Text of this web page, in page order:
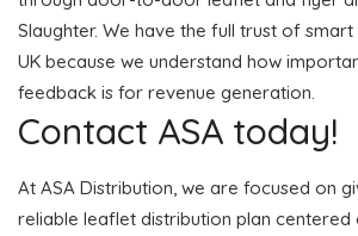
Slaughter. We have the full trust of smart
UK because we understand how
feedback is for revenue generation.
Contact ASA today!
At ASA Distribution, we are focused on
reliable leaflet distribution plan centered